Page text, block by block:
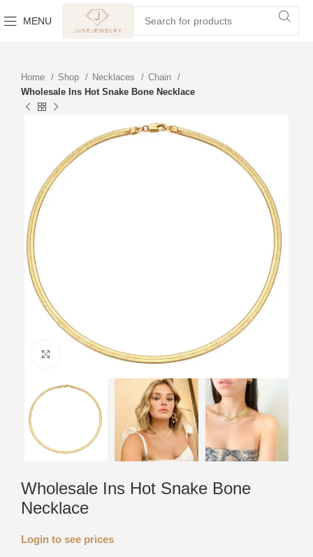
MENU
Home Shop Necklaces
Chain
Wholesale Ins Hot Snake Bone Necklace
Click to enlarge
Wholesale Ins Hot Snake Bone
Necklace
Login to see prices